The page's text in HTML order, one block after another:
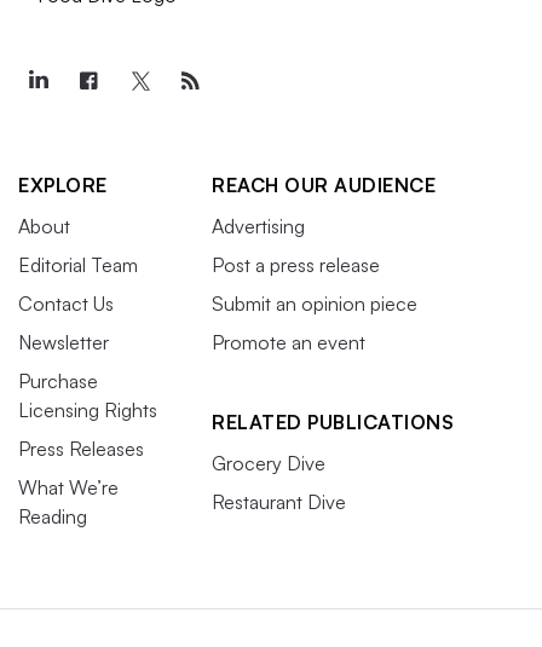
EXPLORE
About
Editorial Team
Contact Us
Newsletter
Purchase
Licensing Rights
Press Releases
What We’re
Reading
REACH OUR AUDIENCE
Advertising
Post a press release
Submit an opinion piece
Promote an event
RELATED PUBLICATIONS
Grocery Dive
Restaurant Dive